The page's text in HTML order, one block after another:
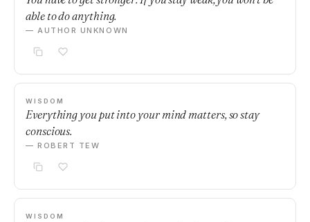
able to do anything.
— AUTHOR UNKNOWN
WISDOM
Everything you put into your mind matters, so stay
conscious.
— ROBERT TEW
WISDOM